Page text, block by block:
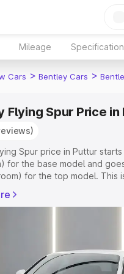
Mileage
Cars > Bentley Cars >
Flying Spur Price in
Spur price in Puttur
for the base model and
for the top model. This
Cost, Insurance Cost.
on-road price of Bentley
by Price Range